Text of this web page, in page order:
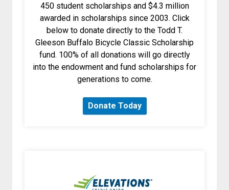
450 student scholarships and $4.3 million
awarded in scholarships since 2003. Click
below to donate directly to the Todd T.
Gleeson Buffalo Bicycle Classic Scholarship
fund. 100% of all donations will go directly
into the endowment and fund scholarships for
generations to come.
Donate Today